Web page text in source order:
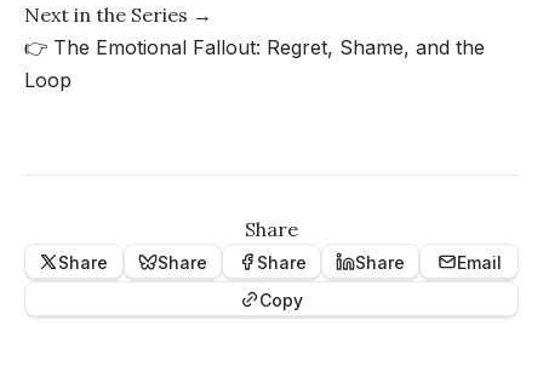
Next in the Series →
👉 The Emotional Fallout: Regret, Shame, and the
Loop
Share
Share Share Share Share
Email
Copy